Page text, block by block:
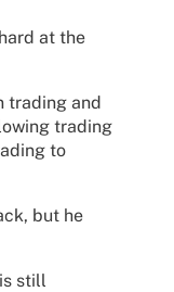
at the
trading and
trading
to
but he
still